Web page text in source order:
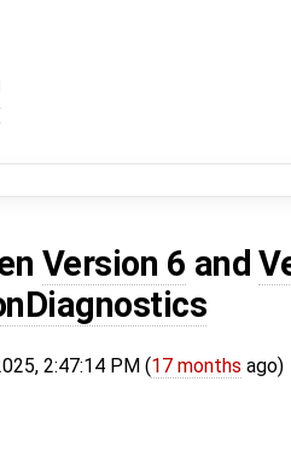
Version 6 and
2:47:14 PM (17 months ago)